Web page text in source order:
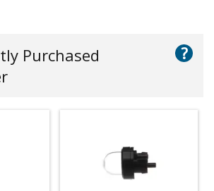
Purchased
?